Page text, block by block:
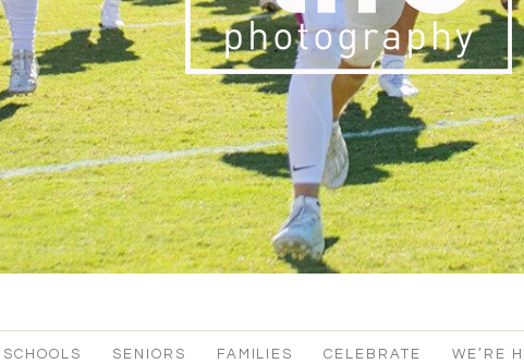
SCHOOLS SENIORS FAMILIES CELEBRATE WE’RE